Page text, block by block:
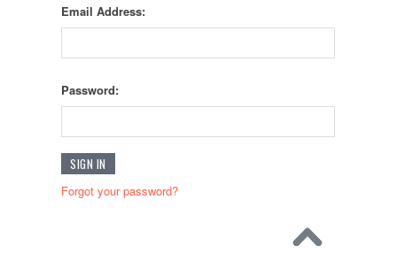
Email Address:
Password:
Forgot your password?